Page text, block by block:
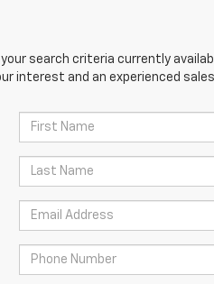
search criteria currently
interest and an experienced